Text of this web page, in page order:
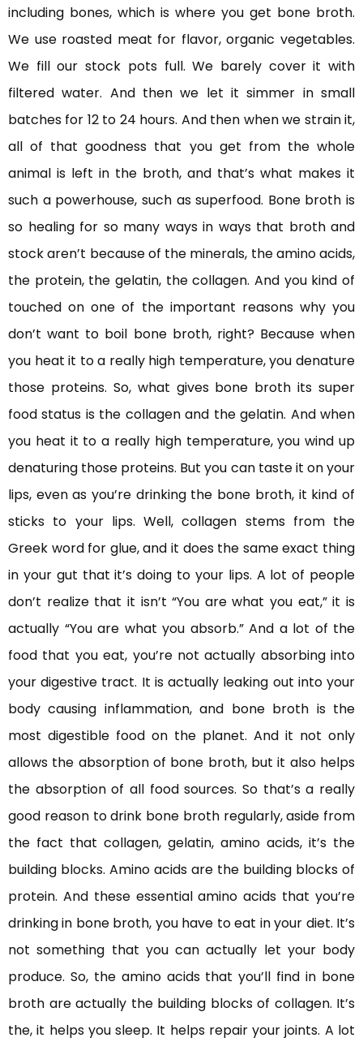
including bones, which is where you get bone broth.
We use roasted meat for flavor, organic vegetables.
We fill our stock pots full. We barely cover it with
filtered water. And then we let it simmer in small
batches for 12 to 24 hours. And then when we strain it,
all of that goodness that you get from the whole
animal is left in the broth, and that’s what makes it
such a powerhouse, such as superfood. Bone broth is
so healing for so many ways in ways that broth and
stock aren’t because of the minerals, the amino acids,
the protein, the gelatin, the collagen. And you kind of
touched on one of the important reasons why you
don’t want to boil bone broth, right? Because when
you heat it to a really high temperature, you denature
those proteins. So, what gives bone broth its super
food status is the collagen and the gelatin. And when
you heat it to a really high temperature, you wind up
denaturing those proteins. But you can taste it on your
lips, even as you’re drinking the bone broth, it kind of
sticks to your lips. Well, collagen stems from the
Greek word for glue, and it does the same exact thing
in your gut that it’s doing to your lips. A lot of people
don’t realize that it isn’t “You are what you eat,” it is
actually “You are what you absorb.” And a lot of the
food that you eat, you’re not actually absorbing into
your digestive tract. It is actually leaking out into your
body causing inflammation, and bone broth is the
most digestible food on the planet. And it not only
allows the absorption of bone broth, but it also helps
the absorption of all food sources. So that’s a really
good reason to drink bone broth regularly, aside from
the fact that collagen, gelatin, amino acids, it’s the
building blocks. Amino acids are the building blocks of
protein. And these essential amino acids that you’re
drinking in bone broth, you have to eat in your diet. It’s
not something that you can actually let your body
produce. So, the amino acids that you’ll find in bone
broth are actually the building blocks of collagen. It’s
the, it helps you sleep. It helps repair your joints. A lot